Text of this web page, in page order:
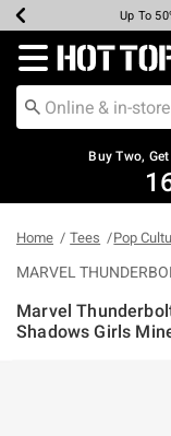
Earn Hot
Up To
Up To
Up To
Free
Free
Redirect to
Buy Two,
Home Tees Pop
MARVEL
Marvel
Shadows Girls